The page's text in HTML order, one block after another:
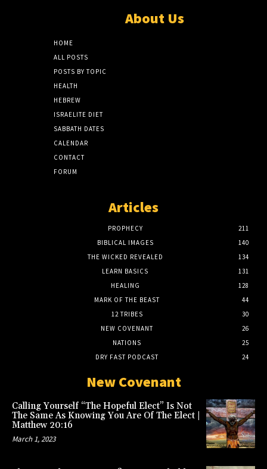
About Us
HOME
ALL POSTS
POSTS BY TOPIC
HEALTH
HEBREW
ISRAELITE DIET
SABBATH DATES
CALENDAR
CONTACT
FORUM
Articles
PROPHECY
211
BIBLICAL IMAGES
140
THE WICKED REVEALED
134
LEARN BASICS
131
HEALING
128
MARK OF THE BEAST
44
12 TRIBES
30
NEW COVENANT
26
NATIONS
25
DRY FAST PODCAST
24
New Covenant
Calling Yourself “The Hopeful Elect” Is Not
The Same As Knowing You Are Of The Elect |
Matthew 20:16
March 1, 2023